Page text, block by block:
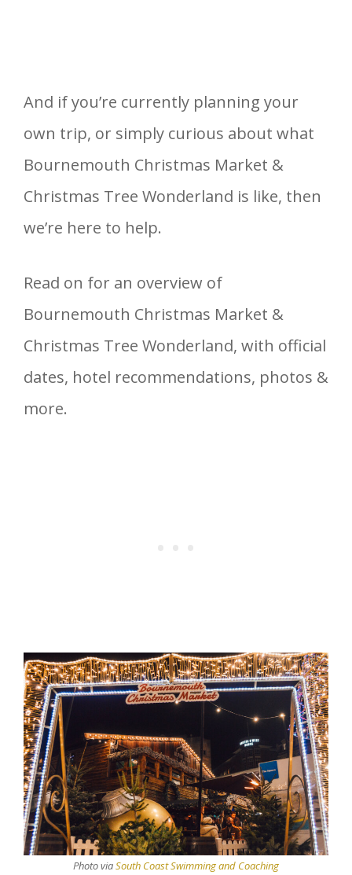
And if you’re currently planning your
own trip, or simply curious about what
Bournemouth Christmas Market &
Christmas Tree Wonderland is like, then
we’re here to help.
Read on for an overview of
Bournemouth Christmas Market &
Christmas Tree Wonderland, with official
dates, hotel recommendations, photos &
more.
Photo viaSouth Coast Swimming and Coaching